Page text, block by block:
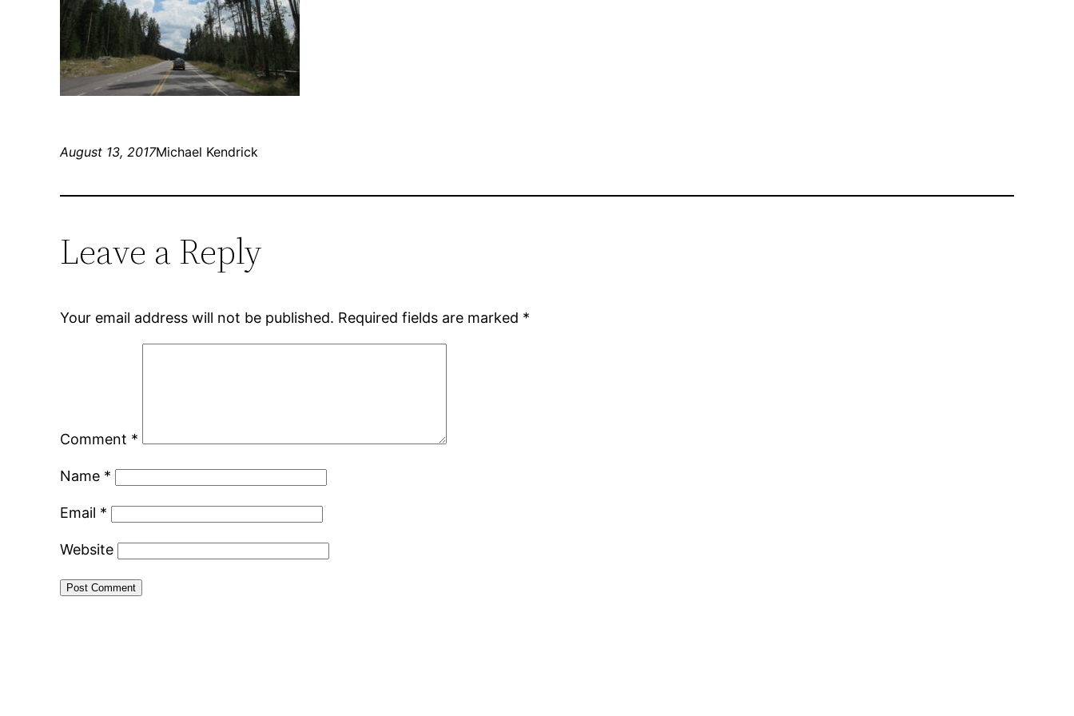
August 13, 2017Michael Kendrick
Leave a Reply
Your email address will not be published. Required fields are marked *
Comment *
Name *
Email *
Website